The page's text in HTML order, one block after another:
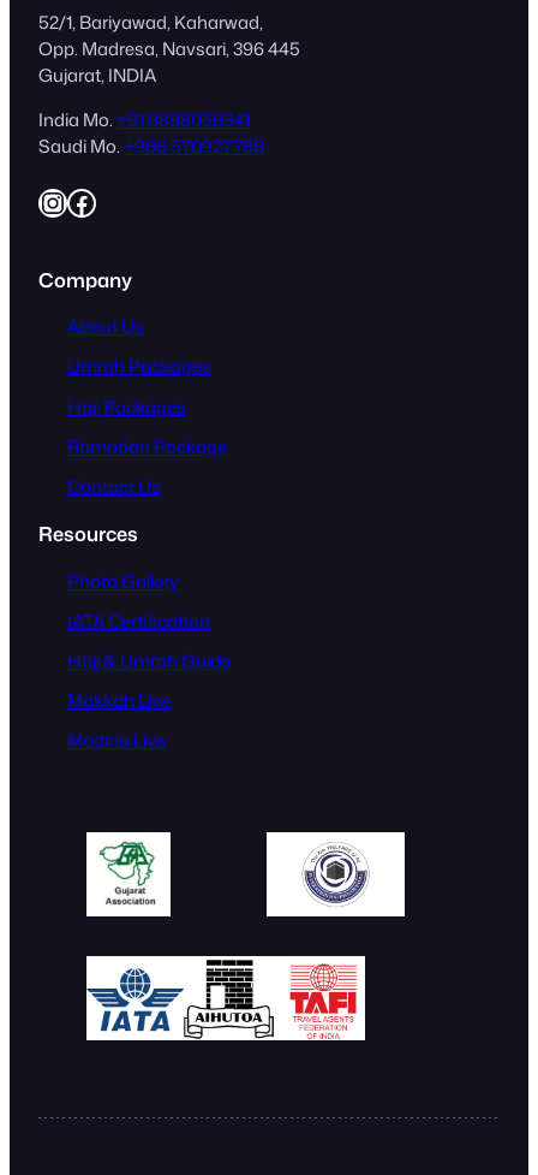
52/1, Bariyawad, Kaharwad,
Opp. Madresa, Navsari, 396 445
Gujarat, INDIA
India Mo. +91 9898056941
Saudi Mo. +966 570927786
InstagramFacebook
Company
About Us
Umrah Packages
Hajj Packages
Ramadan Package
Contact Us
Resources
Photo Gallery
IATA Certification
Hajj & Umrah Guide
Makkah Live
Madina Live